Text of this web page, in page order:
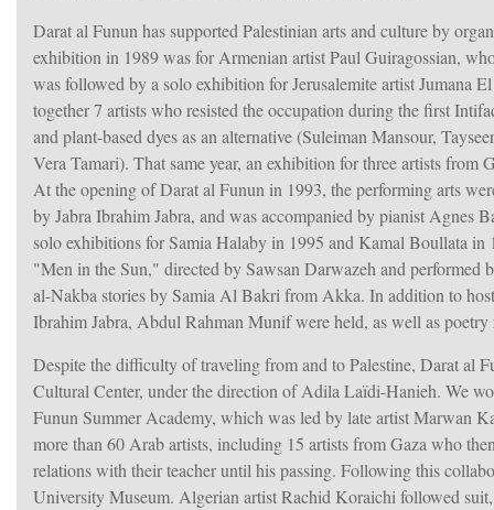
Darat al Funun has supported Palestinian arts and culture by
exhibition in 1989 was for Armenian artist Paul Guiragossian,
was followed by a solo exhibition for Jerusalemite artist
together 7 artists who resisted the occupation during the first
and plant-based dyes as an alternative (Suleiman Mansour,
Vera Tamari). That same year, an exhibition for three artists
At the opening of Darat al Funun in 1993, the performing arts
by Jabra Ibrahim Jabra, and was accompanied by pianist Agnes
solo exhibitions for Samia Halaby in 1995 and Kamal Boullata
"Men in the Sun," directed by Sawsan Darwazeh and performed
al-Nakba stories by Samia Al Bakri from Akka. In addition to
Ibrahim Jabra, Abdul Rahman Munif were held, as well as
Despite the difficulty of traveling from and to Palestine, Darat al
Cultural Center, under the direction of Adila Laïdi-Hanieh. We
Funun Summer Academy, which was led by late artist Marwan
more than 60 Arab artists, including 15 artists from Gaza who
relations with their teacher until his passing. Following this
University Museum. Algerian artist Rachid Koraichi followed